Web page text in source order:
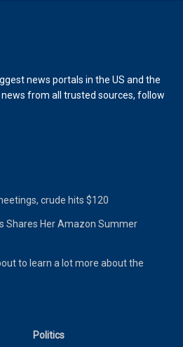
news portals in the US and the
from all trusted sources, follow
crude hits $120
Shares Her Amazon Summer
to learn a lot more about the
Politics